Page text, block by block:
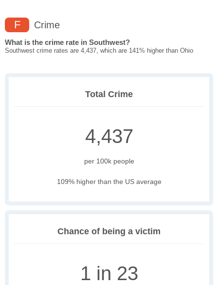
F Crime
What is the crime rate in Southwest?
Southwest crime rates are 4,437, which are 141% higher than Ohio
Total Crime
4,437
per 100k people
109% higher than the US average
Chance of being a victim
1 in 23